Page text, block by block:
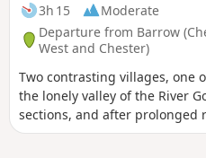
3h 15
Moderate
Departure from Barrow
West and Chester)
Two contrasting villages, one
the lonely valley of the River
sections, and after prolonged
meadows may be impassably